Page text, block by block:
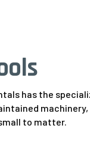
has the
to matter.